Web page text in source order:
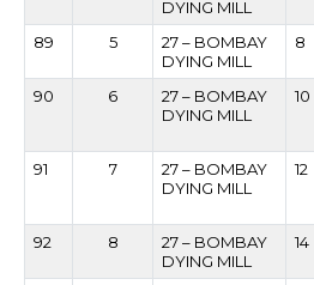
DYING MILL
89
5
27 – BOMBAY
DYING MILL
8
90
6
27 – BOMBAY
DYING MILL
10
91
7
27 – BOMBAY
DYING MILL
12
92
8
27 – BOMBAY
DYING MILL
14